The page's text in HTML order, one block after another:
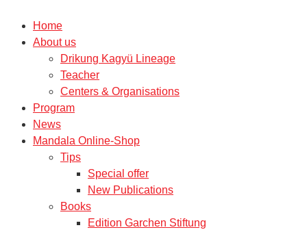
Home
About us
Drikung Kagyü Lineage
Teacher
Centers & Organisations
Program
News
Mandala Online-Shop
Tips
Special offer
New Publications
Books
Edition Garchen Stiftung